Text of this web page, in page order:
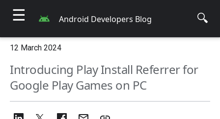
☰ Android Developers Blog 🔍
12 March 2024
Introducing Play Install Referrer for
Google Play Games on PC